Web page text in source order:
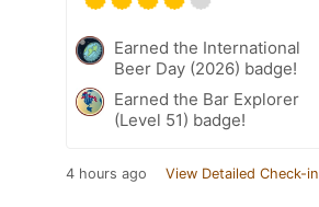
Earned the International
Beer Day (2026) badge!
Earned the Bar Explorer
(Level 51) badge!
4 hours ago View Detailed Check-in